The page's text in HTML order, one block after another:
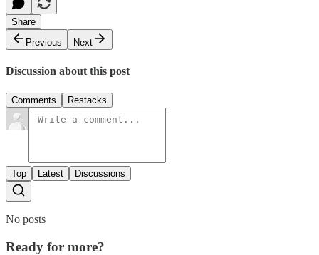
Share
Previous
Next
Discussion about this post
Comments Restacks
Top Latest Discussions
No posts
Ready for more?